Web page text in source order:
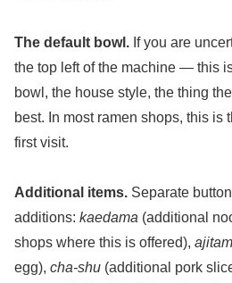
The default bowl. If you are
the top left of the machine — this
bowl, the house style, the thing
best. In most ramen shops, this is
first visit.
Additional items. Separate
additions: kaedama (additional
shops where this is offered),
egg), cha-shu (additional pork